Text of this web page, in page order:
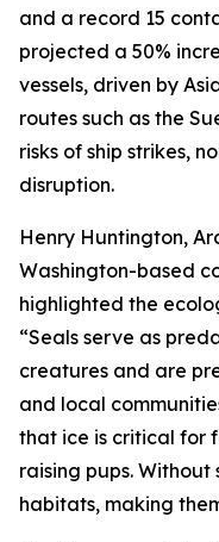
and a record 15
projected a 50%
vessels, driven by
routes such as the
risks of ship strikes,
disruption.
Henry Huntington,
Washington-based
highlighted the
“Seals serve as
creatures and are
and local
that ice is critical for
raising pups. Without
habitats, making